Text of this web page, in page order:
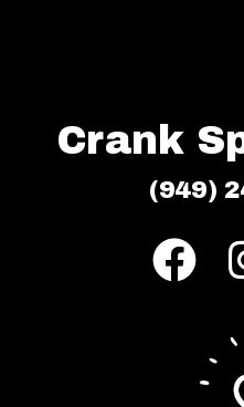
Crank
(949)